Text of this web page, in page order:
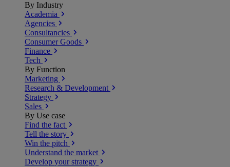
By Industry
Academia
Agencies
Consultancies
Consumer Goods
Finance
Tech
By Function
Marketing
Research & Development
Strategy
Sales
By Use case
Find the fact
Tell the story
Win the pitch
Understand the market
Develop your strategy